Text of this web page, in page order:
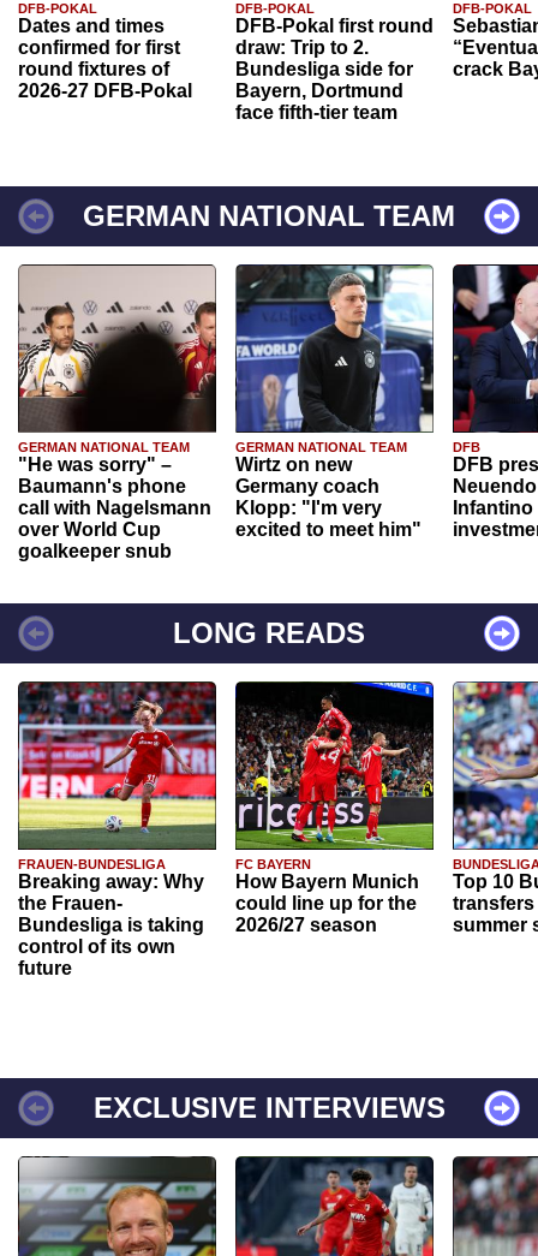
DFB-POKAL
Dates and times
confirmed for first
round fixtures of
2026-27 DFB-Pokal
DFB-POKAL
DFB-Pokal first round
draw: Trip to 2.
Bundesliga side for
Bayern, Dortmund
face fifth-tier team
DFB-POKAL
crack
GERMAN NATIONAL TEAM
GERMAN NATIONAL TEAM
"He was sorry" –
Baumann's phone
call with Nagelsmann
over World Cup
goalkeeper snub
GERMAN NATIONAL TEAM
Wirtz on new
Germany coach
Klopp: "I'm very
excited to meet him"
DFB
DFB
Infantino
LONG READS
FRAUEN-BUNDESLIGA
Breaking away: Why
the Frauen-
Bundesliga is taking
control of its own
future
FC BAYERN
How Bayern Munich
could line up for the
2026/27 season
Top 10
transfers
summer
EXCLUSIVE INTERVIEWS